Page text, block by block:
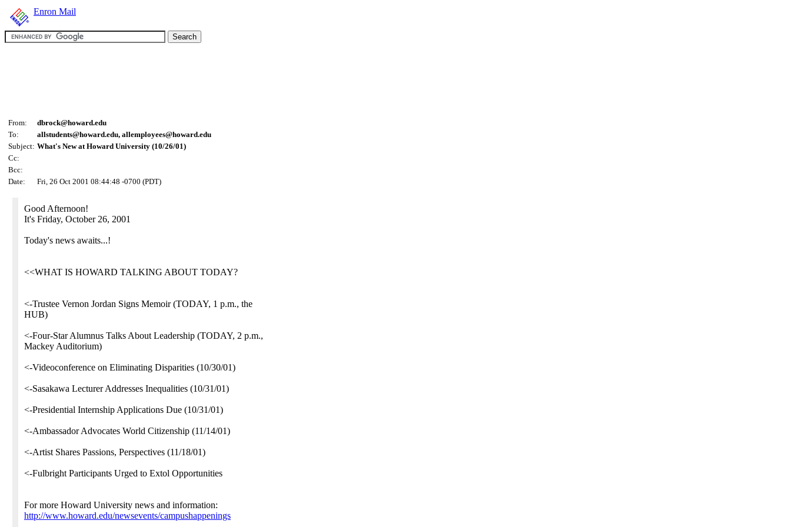
Enron Mail
From:
dbrock@howard.edu
To:
allstudents@howard.edu, allemployees@howard.edu
Subject: What's New at Howard University (10/26/01)
Cc:
Bcc:
Date:
Fri, 26 Oct 2001 08:44:48 -0700 (PDT)
Good Afternoon!
It's Friday, October 26, 2001
Today's news awaits...!
<<WHAT IS HOWARD TALKING ABOUT TODAY?
<-Trustee Vernon Jordan Signs Memoir (TODAY, 1 p.m., the
HUB)
<-Four-Star Alumnus Talks About Leadership (TODAY, 2 p.m.,
Mackey Auditorium)
<-Videoconference on Eliminating Disparities (10/30/01)
<-Sasakawa Lecturer Addresses Inequalities (10/31/01)
<-Presidential Internship Applications Due (10/31/01)
<-Ambassador Advocates World Citizenship (11/14/01)
<-Artist Shares Passions, Perspectives (11/18/01)
<-Fulbright Participants Urged to Extol Opportunities
For more Howard University news and information:
http://www.howard.edu/newsevents/campushappenings